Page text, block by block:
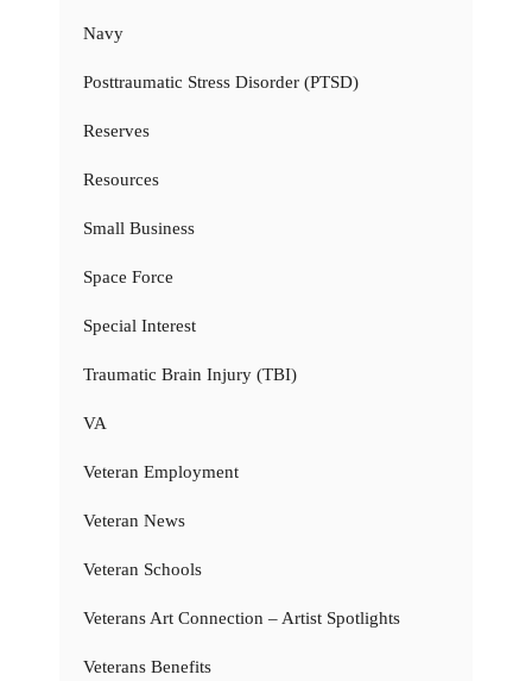
Navy
Posttraumatic Stress Disorder (PTSD)
Reserves
Resources
Small Business
Space Force
Special Interest
Traumatic Brain Injury (TBI)
VA
Veteran Employment
Veteran News
Veteran Schools
Veterans Art Connection – Artist Spotlights
Veterans Benefits